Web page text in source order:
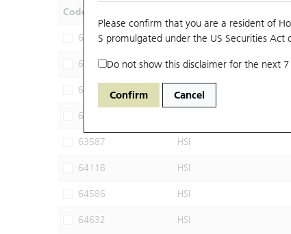
Please confirm that you are a resident of
S promulgated under the US Securities
Do not show this disclaimer for the next 7
Confirm Cancel
Code
62898 HSI
62911 HSI
62972 HSI
63585
63587 HSI
64118 HSI
64586 HSI
64632 HSI